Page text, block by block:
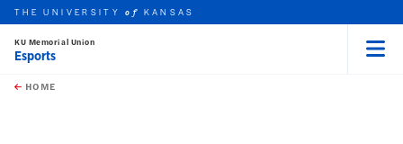
Skip to main content
this unit
THE UNIVERSITYof KANSAS
KU Memorial Union
Esports
HOME